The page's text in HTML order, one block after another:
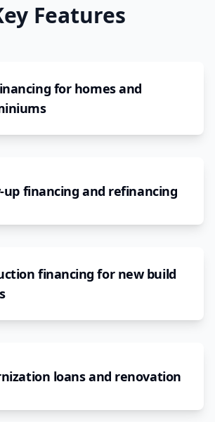
Features
for homes and
up financing and refinancing
financing for new build
loans and renovation